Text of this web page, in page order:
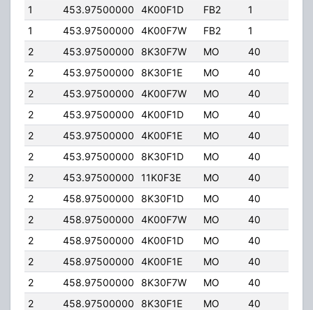
1
453.97500000 4K00F1D FB2 1
1
453.97500000 4K00F7W FB2 1
2
453.97500000 8K30F7W MO 40
2
453.97500000 8K30F1E MO 40
2
453.97500000 4K00F7W MO 40
2
453.97500000 4K00F1D MO 40
2
453.97500000 4K00F1E MO 40
2
453.97500000 8K30F1D MO 40
2
453.97500000 11K0F3E MO 40
2
458.97500000 8K30F1D MO 40
2
458.97500000 4K00F7W MO 40
2
458.97500000 4K00F1D MO 40
2
458.97500000 4K00F1E MO 40
2
458.97500000 8K30F7W MO 40
2
458.97500000 8K30F1E MO 40